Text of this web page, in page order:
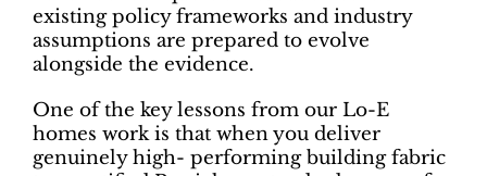
existing policy frameworks and industry
assumptions are prepared to evolve
alongside the evidence.
One of the key lessons from our Lo-E
homes work is that when you deliver
genuinely high- performing building fabric